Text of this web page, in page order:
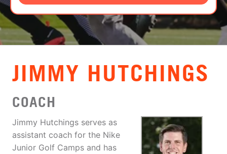
LOGIN
VIEW CART
JIMMY HUTCHINGS
COACH
Jimmy Hutchings serves as
assistant coach for the Nike
Junior Golf Camps and has